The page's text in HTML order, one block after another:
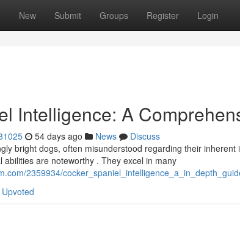
New Submit Groups Register Login
Intelligence: A
54 days ago News
Discuss
bright dogs, often misunderstood regarding their inherent
are noteworthy . They excel in many
2359934/